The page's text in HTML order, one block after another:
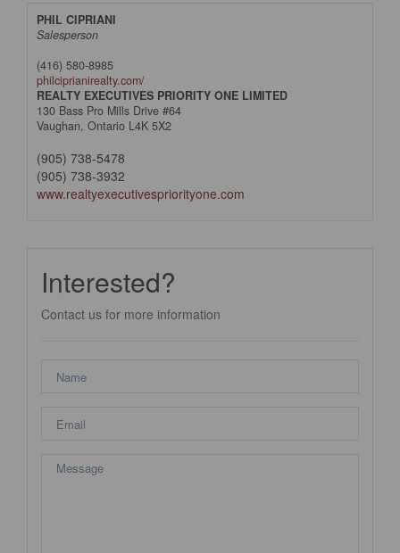
PHIL CIPRIANI
Salesperson
(416) 580-8985
philciprianirealty.com/
REALTY EXECUTIVES PRIORITY ONE LIMITED
130 Bass Pro Mills Drive #64
Vaughan, Ontario L4K 5X2
(905) 738-5478
(905) 738-3932
www.realtyexecutivespriorityone.com
Interested?
Contact us for more information